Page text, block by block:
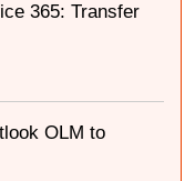
365: Transfer
OLM to